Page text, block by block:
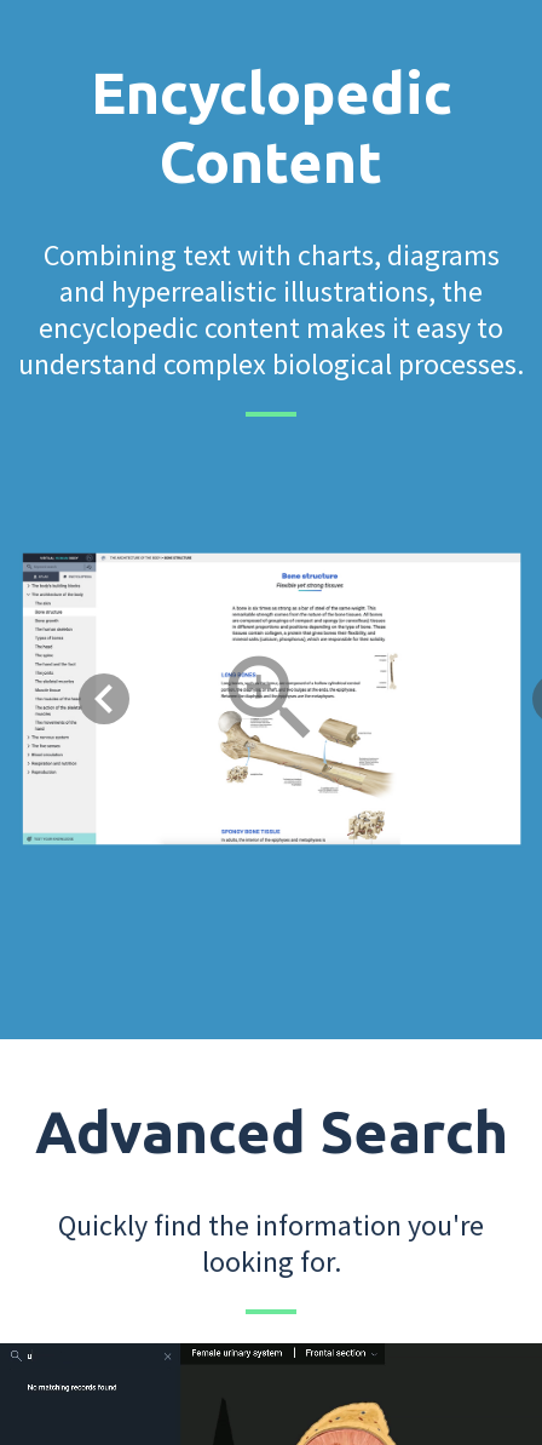
Encyclopedic
Content
Combining text with charts, diagrams
and hyperrealistic illustrations, the
encyclopedic content makes it easy to
understand complex biological processes.
Advanced Search
Quickly find the information you're
looking for.